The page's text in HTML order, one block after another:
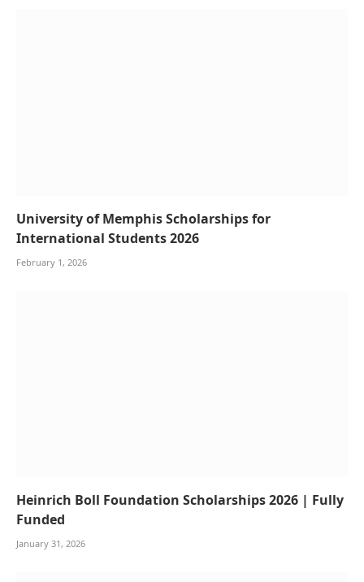
University of Memphis Scholarships for
International Students 2026
February 1, 2026
Heinrich Boll Foundation Scholarships 2026 | Fully
Funded
January 31, 2026